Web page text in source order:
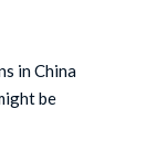
in China
be